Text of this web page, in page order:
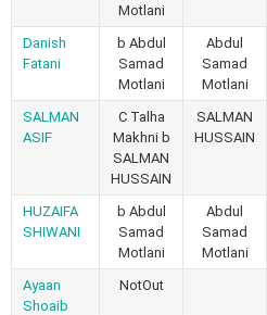
Motlani
Danish
Fatani
b Abdul
Samad
Motlani
Abdul
Samad
Motlani
SALMAN
ASIF
C Talha
Makhni b
SALMAN
HUSSAIN
SALMAN
HUSSAIN
HUZAIFA
SHIWANI
b Abdul
Samad
Motlani
Abdul
Samad
Motlani
Ayaan
Shoaib
NotOut